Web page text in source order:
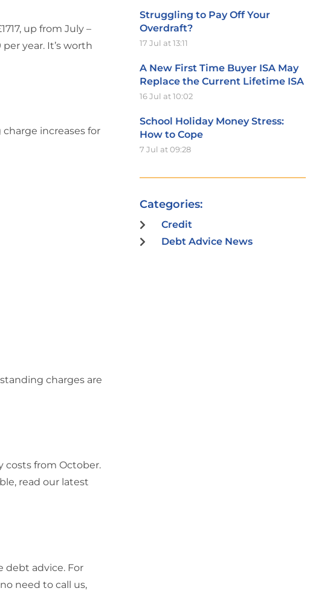
up from July –
year. It’s worth
increases for
charges are
costs from October.
read our latest
debt advice. For
need to call us,
Struggling to Pay Off Your
Overdraft?
17 Jul at 13:11
A New First Time Buyer ISA May
Replace the Current Lifetime ISA
16 Jul at 10:02
School Holiday Money Stress:
How to Cope
7 Jul at 09:28
Categories:
Credit
Debt Advice News